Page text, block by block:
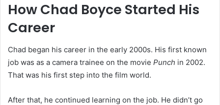
How Chad Boyce Started His
Career
Chad began his career in the early 2000s. His first known
job was as a camera trainee on the movie Punch in 2002.
That was his first step into the film world.
After that, he continued learning on the job. He didn’t go